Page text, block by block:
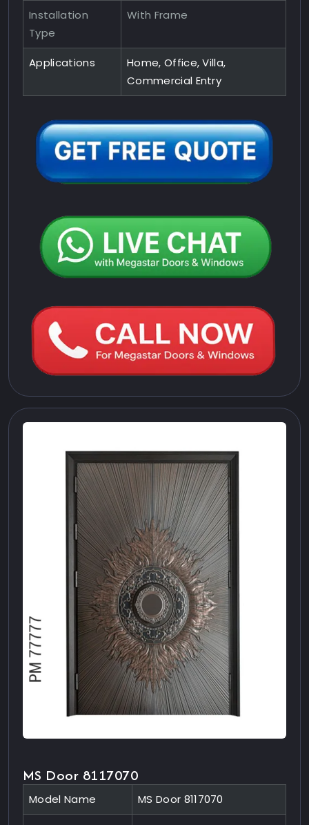
Installation
Type
With Frame
Applications
Home, Office, Villa,
Commercial Entry
MS Door 8117070
Model Name MS Door 8117070